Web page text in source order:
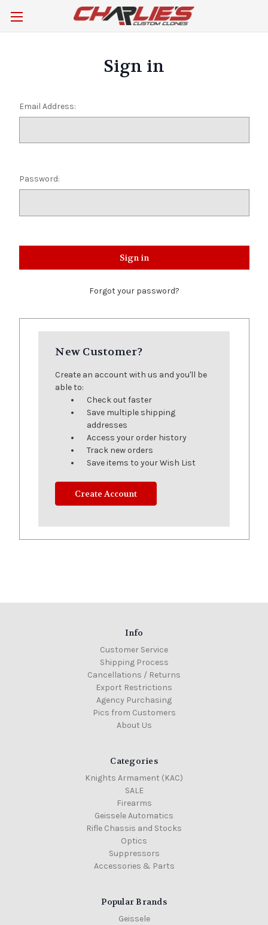
Sign in
Email Address:
Password:
Forgot your password?
New Customer?
Create an account with us and you'll be
able to:
Check out faster
Save multiple shipping
addresses
Access your order history
Track new orders
Save items to your Wish List
Create Account
Info
Customer Service
Shipping Process
Cancellations / Returns
Export Restrictions
Agency Purchasing
Pics from Customers
About Us
Categories
Knights Armament (KAC)
SALE
Firearms
Geissele Automatics
Rifle Chassis and Stocks
Optics
Suppressors
Accessories & Parts
Popular Brands
Geissele